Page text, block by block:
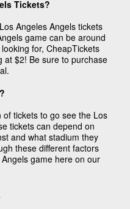
Tickets?
Angeles Angels tickets
game can be around
for, CheapTickets
at $2! Be sure to purchase
tickets to go see the Los
tickets can depend on
and what stadium they
these different factors
game here on our